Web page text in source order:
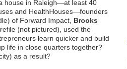
house in Raleigh—at least 40
and HealthHouses—founders
of Forward Impact, Brooks
(not pictured), used the
learn quicker and build
life in close quarters together?
as a result?